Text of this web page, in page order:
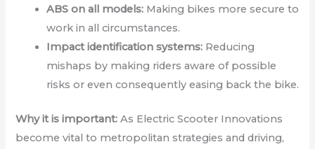
ABS on all models: Making bikes more secure to
work in all circumstances.
Impact identification systems: Reducing
mishaps by making riders aware of possible
risks or even consequently easing back the bike.
Why it is important: As Electric Scooter Innovations
become vital to metropolitan strategies and driving,